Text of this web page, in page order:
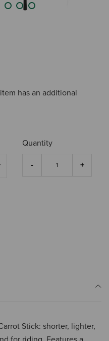
has an additional
Quantity
Stick: shorter, lighter,